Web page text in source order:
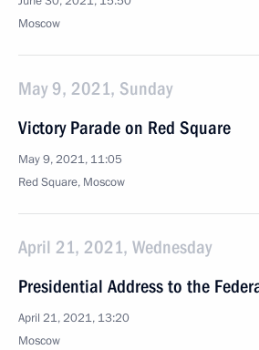
Moscow
May 9, 2021, Sunday
Victory Parade on Red Square
May 9, 2021, 11:05
Red Square, Moscow
April 21, 2021, Wednesday
Presidential Address to the
April 21, 2021, 13:20
Moscow